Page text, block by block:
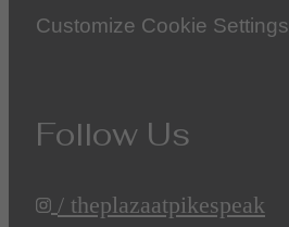
Customize Cookie Settings
Follow Us
/ theplazaatpikespeak